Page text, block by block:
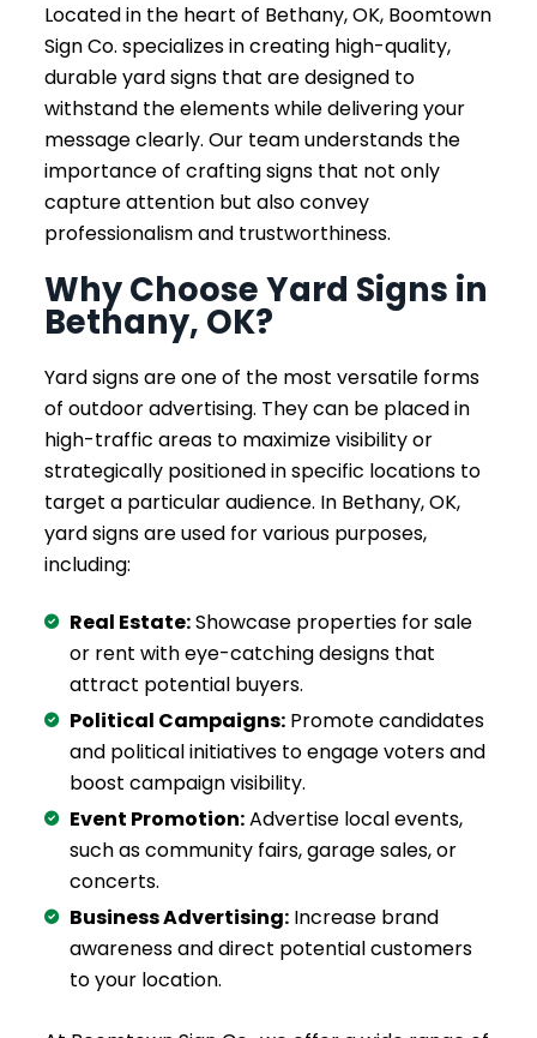
Located in the heart of Bethany, OK, Boomtown
Sign Co. specializes in creating high-quality,
durable yard signs that are designed to
withstand the elements while delivering your
message clearly. Our team understands the
importance of crafting signs that not only
capture attention but also convey
professionalism and trustworthiness.
Why Choose Yard Signs in
Bethany, OK?
Yard signs are one of the most versatile forms
of outdoor advertising. They can be placed in
high-traffic areas to maximize visibility or
strategically positioned in specific locations to
target a particular audience. In Bethany, OK,
yard signs are used for various purposes,
including:
Real Estate:Showcase properties for sale
or rent with eye-catching designs that
attract potential buyers.
Political Campaigns: Promote candidates
and political initiatives to engage voters and
boost campaign visibility.
Event Promotion:Advertise local events,
such as community fairs, garage sales, or
concerts.
Business Advertising: Increase brand
awareness and direct potential customers
to your location.